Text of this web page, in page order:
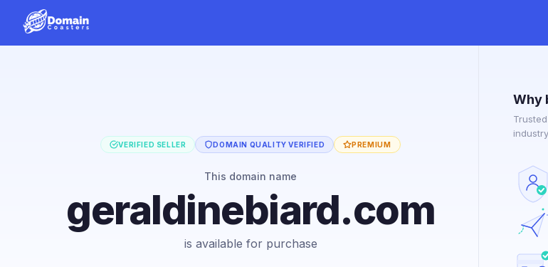
VERIFIED SELLER DOMAIN QUALITY VERIFIED PREMIUM
This domain name
geraldinebiard.com
is available for purchase
Why